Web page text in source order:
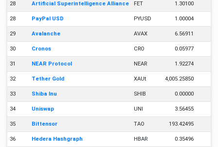
28 Artificial Superintelligence Alliance FET 1.30100
28 PayPal USD PYUSD 1.00004
29 Avalanche AVAX 6.56911
30 Cronos CRO 0.05977
31 NEAR Protocol NEAR 1.92274
32 Tether Gold XAUt 4,005.25850
33 Shiba Inu SHIB 0.00000
34 Uniswap UNI 3.56455
35 Bittensor TAO 193.42495
36 Hedera Hashgraph HBAR 0.35496